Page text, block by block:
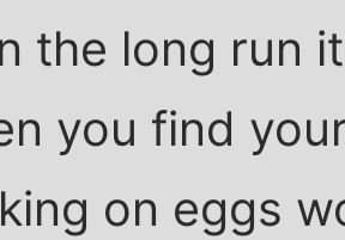
the long run
you find
on eggs